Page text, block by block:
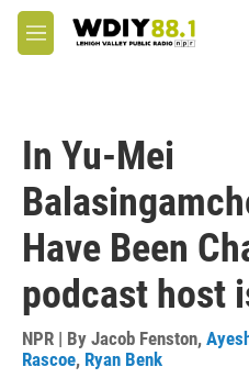
Skip to main content
M
e
In Yu-Mei
Have Been
podcast host
NPR | By Jacob Fenston,
Rascoe, Ryan Benk